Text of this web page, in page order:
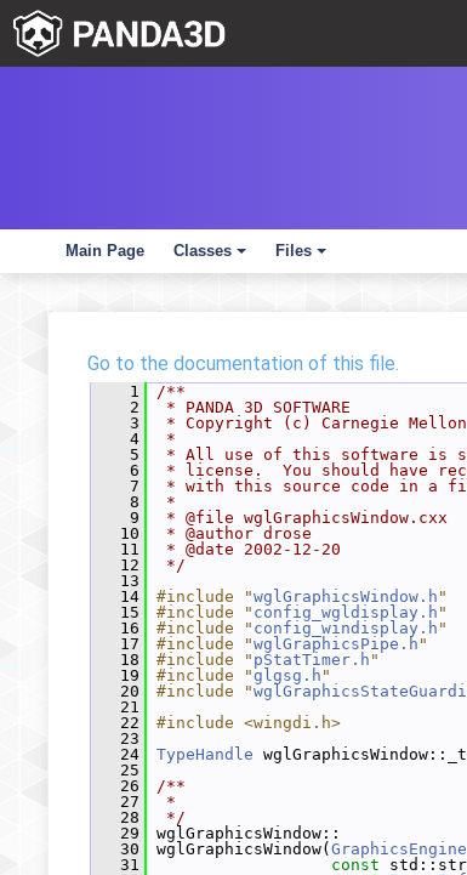
Main Page
+
Classes
+
Files
Go to the documentation of this file.
    1
/**
    2
* PANDA 3D SOFTWARE
    3
* Copyright (c) Carnegie
    4
*
    5
* All use of this software is
    6
* license.  You should have
    7
* with this source code in a file
    8
*
    9
* @file wglGraphicsWindow.cxx
   10
* @author drose
   11
* @date 2002-12-20
   12
*/
   13
   14
#include "wglGraphicsWindow.h "
   15
#include " config_wgldisplay.h "
   16
#include " config_windisplay.h "
   17
#include "wglGraphicsPipe.h "
   18
#include " pStatTimer.h "
   19
#include "glgsg.h "
   20
#include "
   21
   22
#include <wingdi.h>
   23
   24
TypeHandle
   25
   26
/**
   27
*
   28
*/
   29
wglGraphicsWindow::
   30
wglGraphicsWindow( GraphicsEngine
   31
const